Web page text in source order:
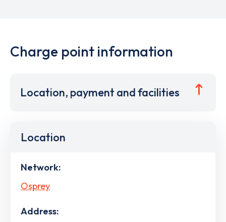
Charge point information
Location, payment and facilities
Location
Network:
Osprey
Address: